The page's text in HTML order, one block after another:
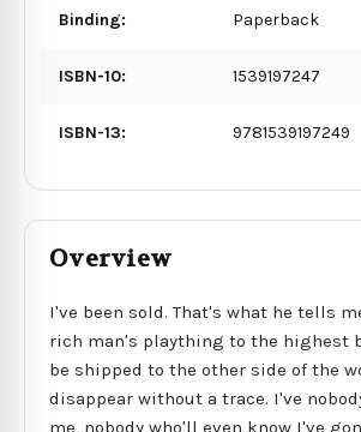
Binding: Paperback
ISBN-10: 1539197247
ISBN-13: 9781539197249
Overview
I've been sold. That's what he tells
rich man's plaything to the highest
be shipped to the other side of the
disappear without a trace. I've
me, nobody who'll even know I've